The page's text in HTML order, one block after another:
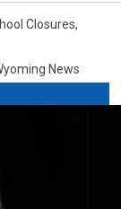
Closures,
News